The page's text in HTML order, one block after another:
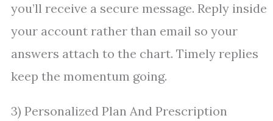
you’ll receive a secure message. Reply inside
your account rather than email so your
answers attach to the chart. Timely replies
keep the momentum going.
3) Personalized Plan And Prescription